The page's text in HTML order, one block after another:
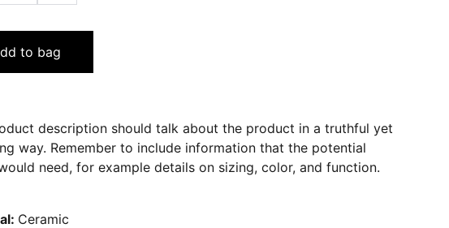
to bag
description should talk about the product in a truthful yet
way. Remember to include information that the potential
need, for example details on sizing, color, and function.
Ceramic